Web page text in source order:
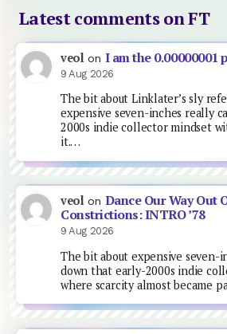
Latest comments on FT
veol on I am the 0.00000001
9 Aug 2026
The bit about Linklater’s sly
expensive seven-inches really
2000s indie collector mindset
it.…
veol on Dance Our Way Out
Constrictions: INTRO ’78
9 Aug 2026
The bit about expensive seven-
down that early-2000s indie
where scarcity almost became